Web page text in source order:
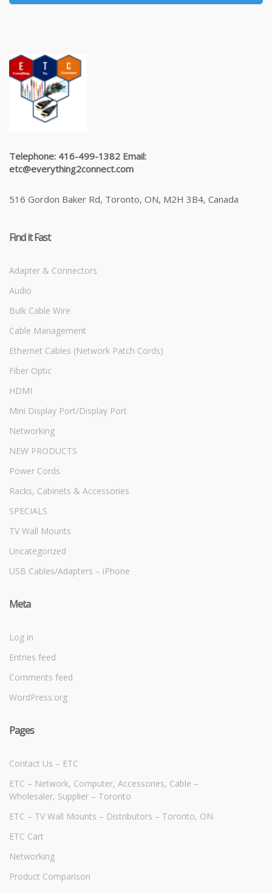
Telephone: 416-499-1382 Email:
etc@everything2connect.com
516 Gordon Baker Rd, Toronto, ON, M2H 3B4, Canada
Find it Fast
Adapter & Connectors
Audio
Bulk Cable Wire
Cable Management
Ethernet Cables (Network Patch Cords)
Fiber Optic
HDMI
Mini Display Port/Display Port
Networking
NEW PRODUCTS
Power Cords
Racks, Cabinets & Accessories
SPECIALS
TV Wall Mounts
Uncategorized
USB Cables/Adapters – iPhone
Meta
Log in
Entries feed
Comments feed
WordPress.org
Pages
Contact Us – ETC
ETC – Network, Computer, Accessories, Cable –
Wholesaler, Supplier – Toronto
ETC – TV Wall Mounts – Distributors – Toronto, ON
ETC Cart
Networking
Product Comparison